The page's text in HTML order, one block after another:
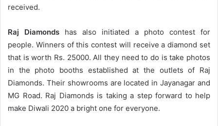
received.
Raj Diamonds has also initiated a photo contest for
people. Winners of this contest will receive a diamond set
that is worth Rs. 25000. All they need to do is take photos
in the photo booths established at the outlets of Raj
Diamonds. Their showrooms are located in Jayanagar and
MG Road. Raj Diamonds is taking a step forward to help
make Diwali 2020 a bright one for everyone.